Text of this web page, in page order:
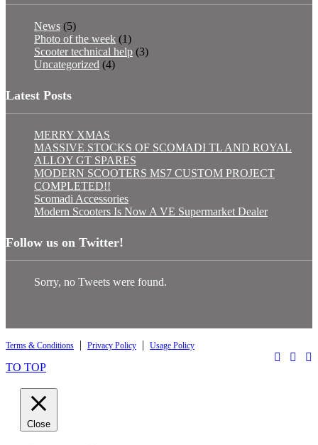
News (5)
Photo of the week (1)
Scooter technical help (3)
Uncategorized (4)
Latest Posts
MERRY XMAS
MASSIVE STOCKS OF SCOMADI TL AND ROYAL
ALLOY GT SPARES
MODERN SCOOTERS MS7 CUSTOM PROJECT
COMPLETED!!
Scomadi Accessories
Modern Scooters Is Now A VE Supermarket Dealer
Follow us on Twitter!
Sorry, no Tweets were found.
Terms & Conditions | Privacy Policy | Usage Policy
TO TOP
Close